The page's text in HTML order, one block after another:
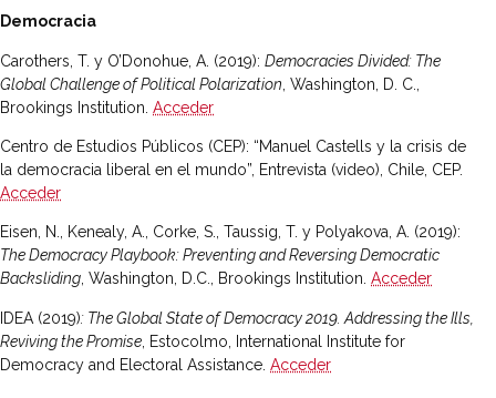
Democracia
Carothers, T. y O’Donohue, A. (2019): Democracies Divided: The
Global Challenge of Political Polarization , Washington, D. C.,
Brookings Institution. Acceder
Centro de Estudios Públicos (CEP): “Manuel Castells y la crisis de
la democracia liberal en el mundo”, Entrevista (video), Chile, CEP.
Acceder
Eisen, N., Kenealy, A., Corke, S., Taussig, T. y Polyakova, A. (2019):
The Democracy Playbook: Preventing and Reversing Democratic
Backsliding, Washington, D.C., Brookings Institution. Acceder
IDEA (2019): The Global State of Democracy 2019. Addressing the Ills,
Reviving the Promise , Estocolmo, International Institute for
Democracy and Electoral Assistance. Acceder